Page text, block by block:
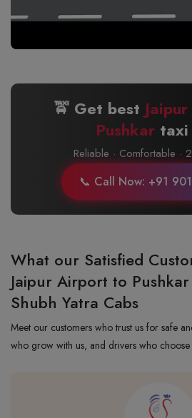
🚖 Get best
Pushkar
Reliable · Comfortable ·
📞 Call Now: +91
What our Satisfied
Jaipur Airport to
Shubh Yatra Cabs
Meet our customers who trust us for safe
who grow with us, and drivers who